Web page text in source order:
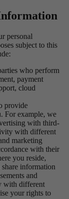
personal
subject to this
who perform
payment
cloud
provide
For example, we
with third-
with different
marketing
with their
you reside,
information
and
with different
your rights to